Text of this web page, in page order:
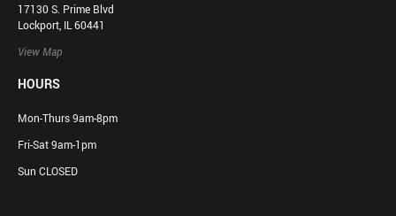
17130 S. Prime Blvd
Lockport, IL 60441
View Map
HOURS
Mon-Thurs 9am-8pm
Fri-Sat 9am-1pm
Sun CLOSED